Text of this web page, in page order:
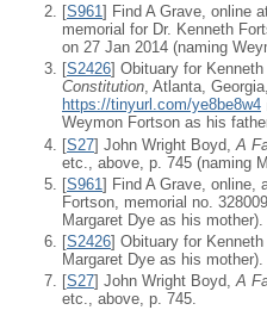
[S961] Find A Grave, online
memorial for Dr. Kenneth
on 27 Jan 2014 (naming
[S2426] Obituary for
Constitution, Atlanta,
https://tinyurl.com/ye8be8w4
Weymon Fortson as his
[S27] John Wright Boyd, A
etc., above, p. 745 (naming
[S961 ] Find A Grave, online,
Fortson, memorial no.
Margaret Dye as his mother).
[S2426] Obituary for
Margaret Dye as his mother).
[S27] John Wright Boyd,A
etc., above, p. 745.